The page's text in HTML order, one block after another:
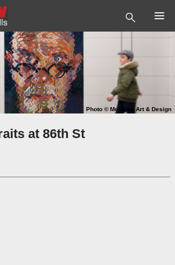
Photo ©Mosaika Art & Design
at 86th St